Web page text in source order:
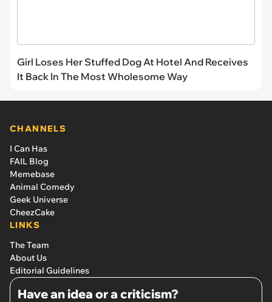
Girl Loses Her Stuffed Dog At Hotel And Receives
It Back In The Most Wholesome Way
CHANNELS
I Can Has
FAIL Blog
Memebase
Animal Comedy
Geek Universe
CheezCake
LINKS
The Team
About Us
Editorial Guidelines
Have an idea or a criticism?